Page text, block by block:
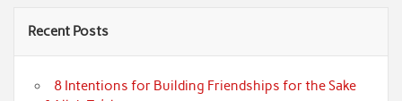
Recent Posts
8 Intentions for Building Friendships for the Sake